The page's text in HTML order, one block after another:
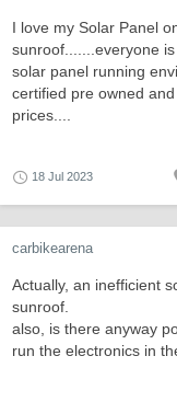
I love my Solar Panel
sunroof.......everyone
solar panel running
certified pre owned
prices....
18 Jul 2023
carbikearena
Actually, an inefficient
sunroof.
also, is there anyway
run the electronics in